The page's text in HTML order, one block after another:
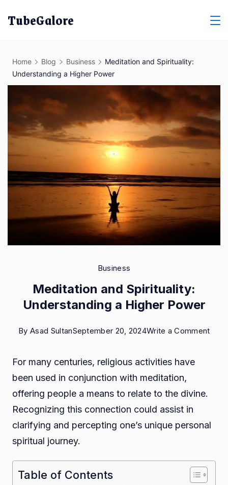
TubeGalore
Home Blog Business
Meditation and Spirituality:
Understanding a Higher Power
Business
Meditation and Spirituality:
Understanding a Higher Power
By Asad SultanSeptember 20, 2024Write a Commenton
For many centuries, religious activities have
been used in conjunction with meditation,
offering people a means to relate to the divine.
Recognizing this connection could assist in
clarifying and percepting one’s unique personal
spiritual journey.
Table of Contents